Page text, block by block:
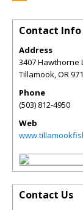
Contact Info
Address
3407 Hawthorne
Tillamook,OR
Phone
(503) 812-4950
Web
Contact Us